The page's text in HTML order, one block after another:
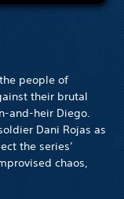
people of
their brutal
and-heir Diego.
Dani Rojas as
the series’
chaos,